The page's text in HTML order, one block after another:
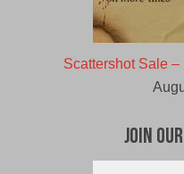
Scattershot Sale
Join